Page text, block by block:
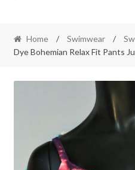
Home / Swimwear /
Dye Bohemian Relax Fit Pants